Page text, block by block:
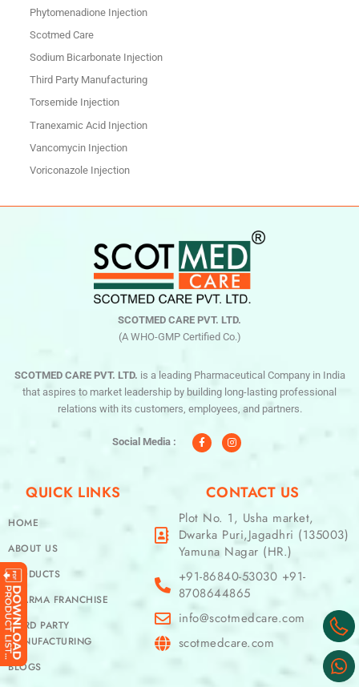
Phytomenadione Injection
Scotmed Care
Sodium Bicarbonate Injection
Third Party Manufacturing
Torsemide Injection
Tranexamic Acid Injection
Vancomycin Injection
Voriconazole Injection
SCOTMED CARE PVT. LTD.
(A WHO-GMP Certified Co.)
SCOTMED CARE PVT. LTD. is a leading Pharmaceutical Company in India
that aspires to market leadership by building long-lasting professional
relations with its customers, employees, and partners.
Social Media :
a
c
e
n
s
t
a
m
QUICK LINKS
HOME
ABOUT US
PRODUCTS
PHARMA FRANCHISE
THIRD PARTY
MANUFACTURING
BLOGS
CONTACT US
Plot No. 1, Usha market,
Dwarka Puri,Jagadhri (135003)
Yamuna Nagar (HR.)
+91-86840-53030 +91-
8708644865
info@scotmedcare.com
scotmedcare.com